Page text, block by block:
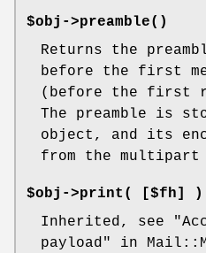
$obj->preamble()
Returns the
before the first
(before the first
The preamble is
object, and its
from the multipart
$obj->print ( [$fh] )
Inherited, see
payload" in